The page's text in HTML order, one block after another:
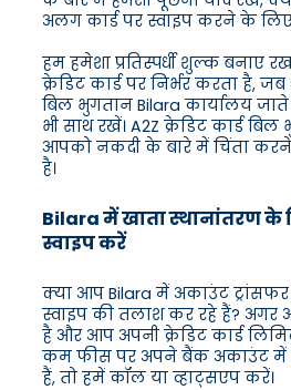
अलग कार्ड पर स्वाइप करने के
हम हमेशा प्रतिस्पर्धी शुल्क
क्रेडिट कार्ड पर निर्भर करता है,
बिल भुगतान Bilara कार्यालय जाते
भी साथ रखें। A2Z क्रेडिट कार्ड
आपको नकदी के बारे में चिंता
है।
Bilara में खाता स्थानांतरण के
स्वाइप करें
क्या आप Bilara में अकाउंट ट्रांसफर
स्वाइप की तलाश कर रहे हैं? अगर
है और आप अपनी क्रेडिट कार्ड
कम फीस पर अपने बैंक अकाउंट में
हैं, तो हमें कॉल या व्हाट्सएप करें।